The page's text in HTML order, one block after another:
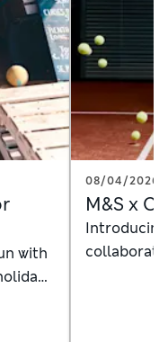
with
08/04/2026
M&S x